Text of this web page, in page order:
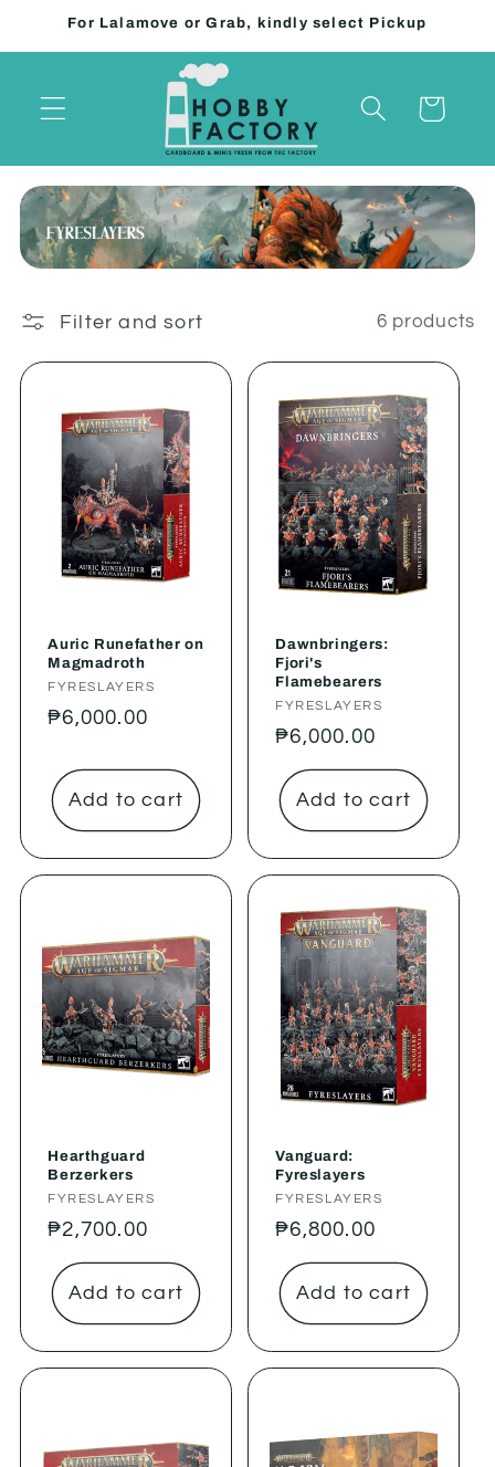
Skip to
For Lalamove or Grab, kindly select Pickup
Cart
Filter and sort 6 products
Auric Runefather on
Magmadroth
Vendor:
FYRESLAYERS
Regular
₱6,000.00
Add to cart
Dawnbringers:
Fjori's
Flamebearers
Vendor:
FYRESLAYERS
Regular
price
₱6,000.00
Add to cart
Hearthguard
Berzerkers
Vendor:
FYRESLAYERS
Regular
price
₱2,700.00
Add to cart
Vanguard:
Fyreslayers
Vendor:
FYRESLAYERS
Regular
price
₱6,800.00
Add to cart